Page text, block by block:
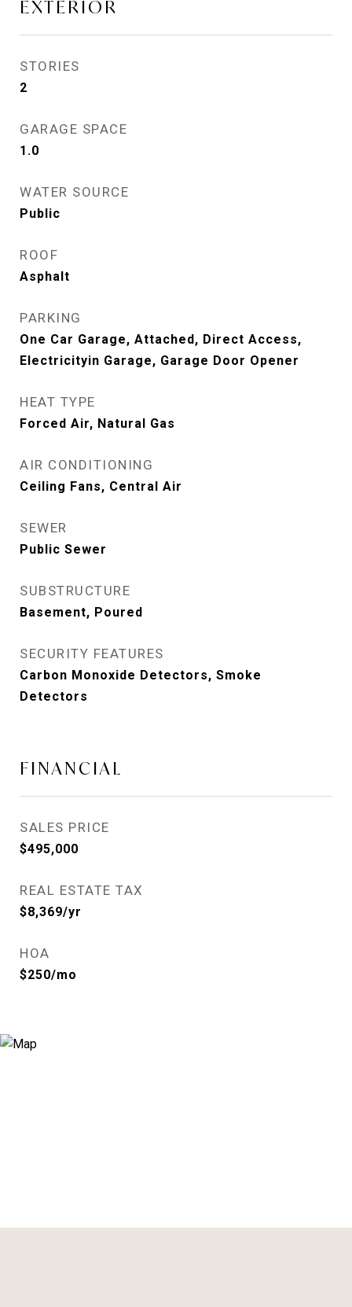
EXTERIOR
STORIES
2
GARAGE SPACE
1.0
WATER SOURCE
Public
ROOF
Asphalt
PARKING
One Car Garage, Attached, Direct Access,
Electricityin Garage, Garage Door Opener
HEAT TYPE
Forced Air, Natural Gas
AIR CONDITIONING
Ceiling Fans, Central Air
SEWER
Public Sewer
SUBSTRUCTURE
Basement, Poured
SECURITY FEATURES
Carbon Monoxide Detectors, Smoke
Detectors
FINANCIAL
SALES PRICE
$495,000
REAL ESTATE TAX
$8,369/yr
HOA
$250/mo